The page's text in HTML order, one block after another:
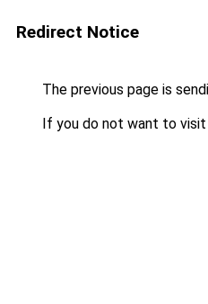
Redirect Notice
The previous page is
If you do not want to